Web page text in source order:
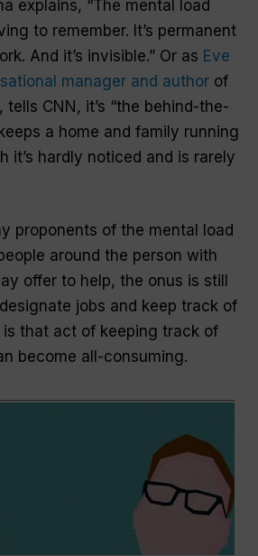
explains, “The mental load
to remember. It’s permanent
And it’s invisible.” Or as Eve
manager and authorof
, tells CNN , it’s “the behind-the-
a home and family running
it’s hardly noticed and is rarely
proponents of the mental load
around the person with
offer to help, the onus is still
jobs and keep track of
that act of keeping track of
become all-consuming.